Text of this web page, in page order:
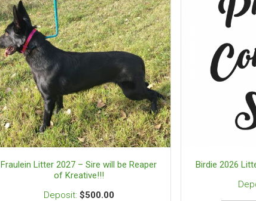
Fraulein Litter 2027 – Sire will be Reaper
of Kreative!!!
$500.00
Birdie 2026